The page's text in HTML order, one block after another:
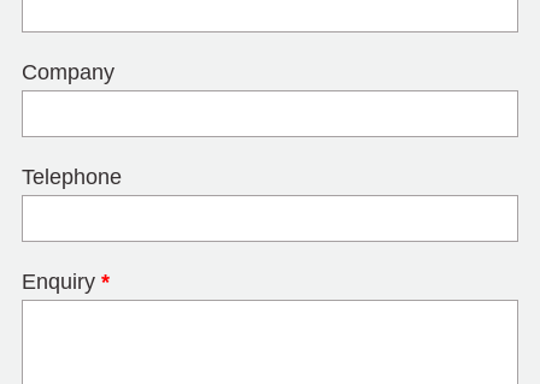
Company
Telephone
Enquiry *